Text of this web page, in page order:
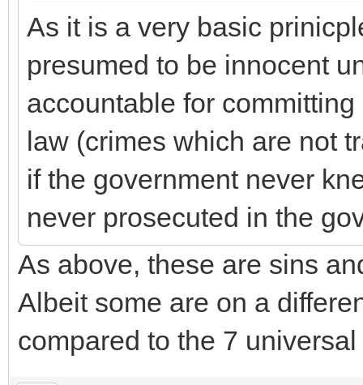
As it is a very basic
presumed to be innocent
accountable for
law (crimes which are not
if the government never
never prosecuted in the
As above, these are sins
Albeit some are on a
compared to the 7